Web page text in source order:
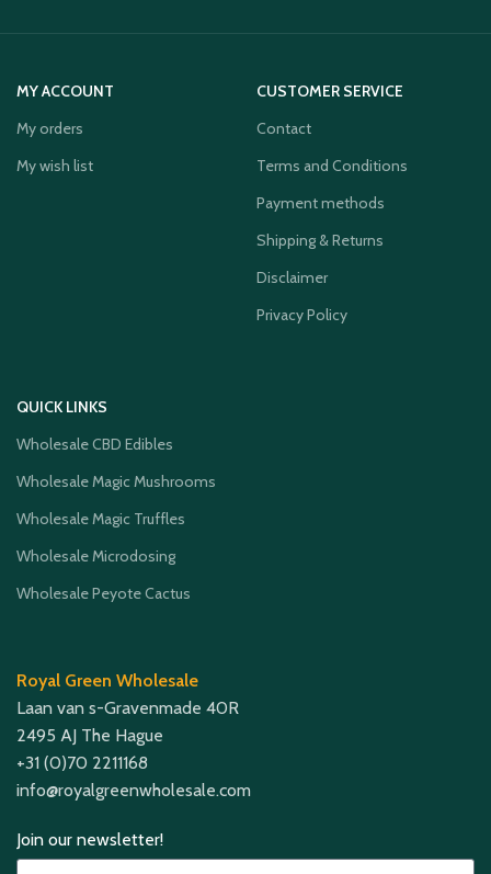
MY ACCOUNT
My orders
My wish list
CUSTOMER SERVICE
Contact
Terms and Conditions
Payment methods
Shipping & Returns
Disclaimer
Privacy Policy
QUICK LINKS
Wholesale CBD Edibles
Wholesale Magic Mushrooms
Wholesale Magic Truffles
Wholesale Microdosing
Wholesale Peyote Cactus
Royal Green Wholesale
Laan van s-Gravenmade 40R
2495 AJ The Hague
+31 (0)70 2211168
info@royalgreenwholesale.com
Join our newsletter!